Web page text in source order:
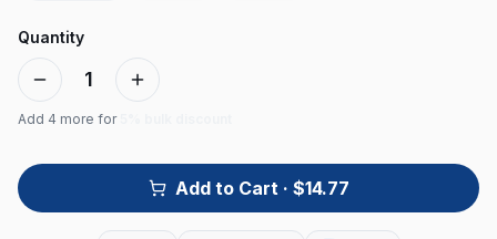
Quantity
1
Add 4 more for
Add to Cart· $14.77